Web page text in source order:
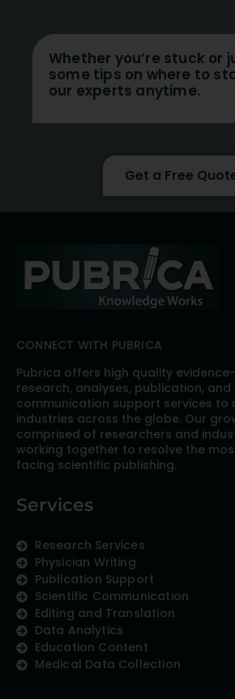
Whether you’re stuck or
some tips on where to
our experts anytime.
Get a Free
CONNECT WITH PUBRICA
Pubrica offers high quality
research, analyses, publication, and
communication support services to
industries across the globe. Our
comprised of researchers and
working together to resolve the
facing scientific publishing.
Services
Research Services
Physician Writing
Publication Support
Scientific Communication
Editing and Translation
Data Analytics
Education Content
Medical Data Collection